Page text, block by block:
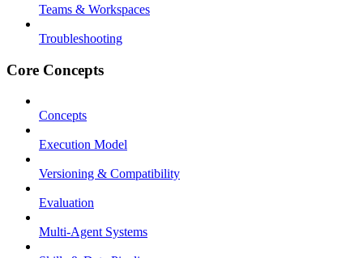
Teams & Workspaces
Troubleshooting
Core Concepts
Concepts
Execution Model
Versioning & Compatibility
Evaluation
Multi-Agent Systems